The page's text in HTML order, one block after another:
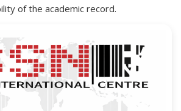
of the academic record.